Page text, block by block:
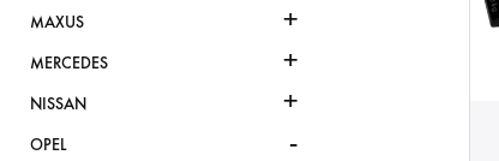
MAXUS +
MERCEDES +
NISSAN +
OPEL -